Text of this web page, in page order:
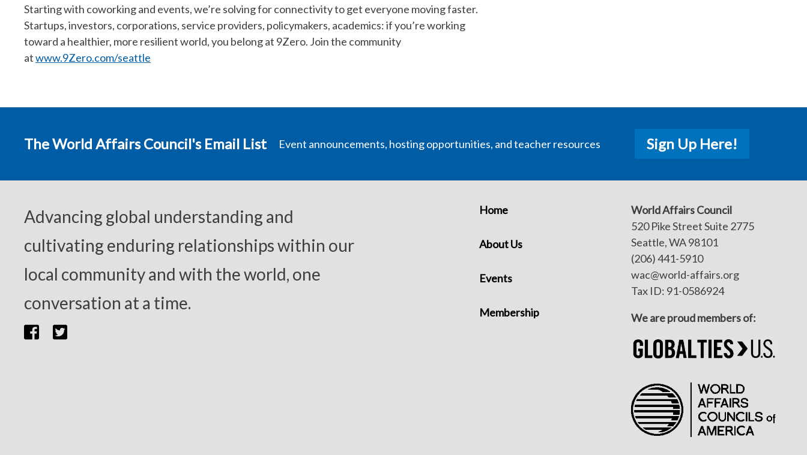
Starting with coworking and events, we’re solving for connectivity to get everyone moving faster.
Startups, investors, corporations, service providers, policymakers, academics: if you’re working
toward a healthier, more resilient world, you belong at 9Zero. Join the community
atwww.9Zero.com/seattle
The World Affairs Council's Email List Event announcements, hosting opportunities, and teacher resources Sign Up Here!
Advancing global understanding and
cultivating enduring relationships within our
local community and with the world, one
conversation at a time.
Home
About Us
Events
Membership
World Affairs Council
520 Pike Street Suite 2775
Seattle, WA 98101
(206) 441-5910
wac@world-affairs.org
Tax ID: 91-0586924
We are proud members of: